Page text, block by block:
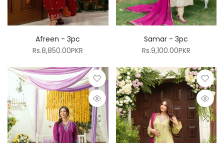
Afreen - 3pc
Rs.8,850.00PKR
Samar - 3pc
Rs.9,100.00PKR